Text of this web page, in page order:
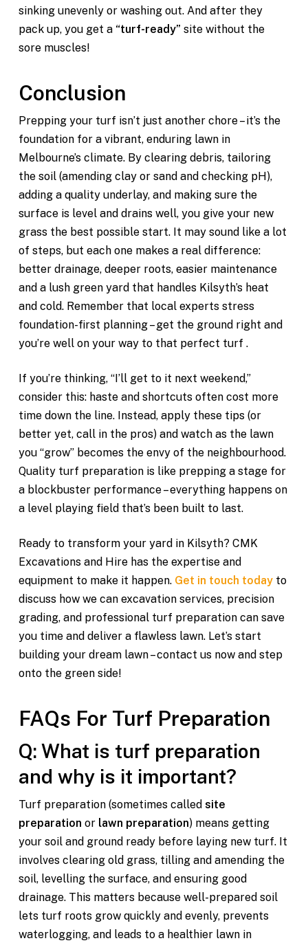
sinking unevenly or washing out. And after they
pack up, you get a “turf-ready” site without the
sore muscles!
Conclusion
Prepping your turf isn’t just another chore – it’s the
foundation for a vibrant, enduring lawn in
Melbourne’s climate. By clearing debris, tailoring
the soil (amending clay or sand and checking pH),
adding a quality underlay, and making sure the
surface is level and drains well, you give your new
grass the best possible start. It may sound like a lot
of steps, but each one makes a real difference:
better drainage, deeper roots, easier maintenance
and a lush green yard that handles Kilsyth’s heat
and cold. Remember that local experts stress
foundation-first planning – get the ground right and
you’re well on your way to that perfect turf .
If you’re thinking, “I’ll get to it next weekend,”
consider this: haste and shortcuts often cost more
time down the line. Instead, apply these tips (or
better yet, call in the pros) and watch as the lawn
you “grow” becomes the envy of the neighbourhood.
Quality turf preparation is like prepping a stage for
a blockbuster performance – everything happens on
a level playing field that’s been built to last.
Ready to transform your yard in Kilsyth? CMK
Excavations and Hire has the expertise and
equipment to make it happen. Get in touch todayto
discuss how we can excavation services, precision
grading, and professional turf preparation can save
you time and deliver a flawless lawn. Let’s start
building your dream lawn – contact us now and step
onto the green side!
FAQs For Turf Preparation
Q: What is turf preparation
and why is it important?
Turf preparation (sometimes called site
preparation or lawn preparation) means getting
your soil and ground ready before laying new turf. It
involves clearing old grass, tilling and amending the
soil, levelling the surface, and ensuring good
drainage. This matters because well-prepared soil
lets turf roots grow quickly and evenly, prevents
waterlogging, and leads to a healthier lawn in